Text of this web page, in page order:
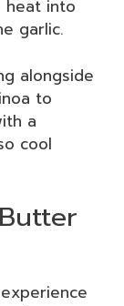
heat into
garlic.
alongside
to
a
cool
experience